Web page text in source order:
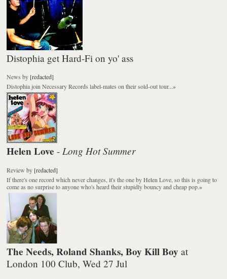
Distophia get Hard-Fi on yo' ass
News by [redacted]
Distophia join Necessary Records label-mates on their sold-out tour...»
Helen Love - Long Hot Summer
Review by [redacted]
If there's one record which never changes, it's the one by Helen Love, so this is going to
come as no surprise to anyone who's heard their stupidly bouncy and cheap pop.»
The Needs, Roland Shanks, Boy Kill Boy at
London 100 Club, Wed 27 Jul